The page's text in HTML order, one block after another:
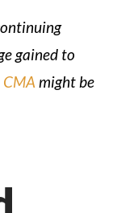
gained to
CMA might be